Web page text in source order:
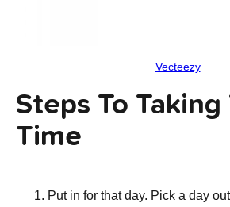
Vecteezy
Steps To Taking
Time
Put in for that day. Pick a day